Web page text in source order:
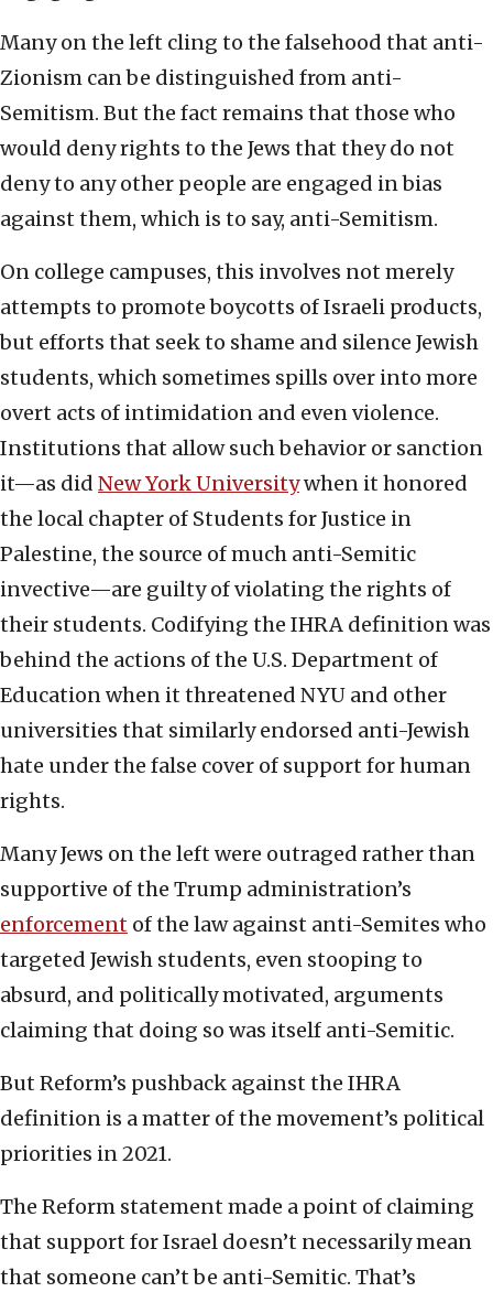
Many on the left cling to the falsehood that anti-
Zionism can be distinguished from anti-
Semitism. But the fact remains that those who
would deny rights to the Jews that they do not
deny to any other people are engaged in bias
against them, which is to say, anti-Semitism.
On college campuses, this involves not merely
attempts to promote boycotts of Israeli products,
but efforts that seek to shame and silence Jewish
students, which sometimes spills over into more
overt acts of intimidation and even violence.
Institutions that allow such behavior or sanction
it—as did New York Universitywhen it honored
the local chapter of Students for Justice in
Palestine, the source of much anti-Semitic
invective—are guilty of violating the rights of
their students. Codifying the IHRA definition was
behind the actions of the U.S. Department of
Education when it threatened NYU and other
universities that similarly endorsed anti-Jewish
hate under the false cover of support for human
rights.
Many Jews on the left were outraged rather than
supportive of the Trump administration’s
enforcement of the law against anti-Semites who
targeted Jewish students, even stooping to
absurd, and politically motivated, arguments
claiming that doing so was itself anti-Semitic.
But Reform’s pushback against the IHRA
definition is a matter of the movement’s political
priorities in 2021.
The Reform statement made a point of claiming
that support for Israel doesn’t necessarily mean
that someone can’t be anti-Semitic. That’s